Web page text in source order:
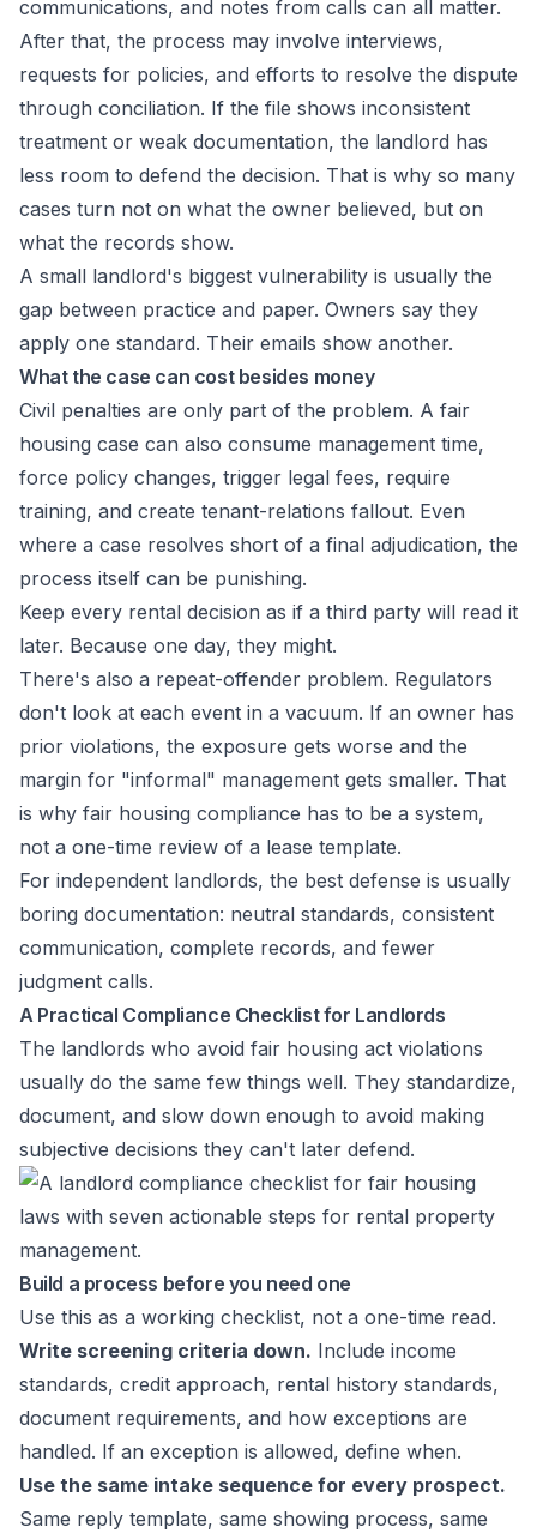
communications, and notes from calls can all matter.
After that, the process may involve interviews,
requests for policies, and efforts to resolve the dispute
through conciliation. If the file shows inconsistent
treatment or weak documentation, the landlord has
less room to defend the decision. That is why so many
cases turn not on what the owner believed, but on
what the records show.
A small landlord's biggest vulnerability is usually the
gap between practice and paper. Owners say they
apply one standard. Their emails show another.
What the case can cost besides money
Civil penalties are only part of the problem. A fair
housing case can also consume management time,
force policy changes, trigger legal fees, require
training, and create tenant-relations fallout. Even
where a case resolves short of a final adjudication, the
process itself can be punishing.
Keep every rental decision as if a third party will read it
later. Because one day, they might.
There's also a repeat-offender problem. Regulators
don't look at each event in a vacuum. If an owner has
prior violations, the exposure gets worse and the
margin for "informal" management gets smaller. That
is why fair housing compliance has to be a system,
not a one-time review of a lease template.
For independent landlords, the best defense is usually
boring documentation: neutral standards, consistent
communication, complete records, and fewer
judgment calls.
A Practical Compliance Checklist for Landlords
The landlords who avoid fair housing act violations
usually do the same few things well. They standardize,
document, and slow down enough to avoid making
subjective decisions they can't later defend.
Build a process before you need one
Use this as a working checklist, not a one-time read.
Write screening criteria down. Include income
standards, credit approach, rental history standards,
document requirements, and how exceptions are
handled. If an exception is allowed, define when.
Use the same intake sequence for every prospect.
Same reply template, same showing process, same